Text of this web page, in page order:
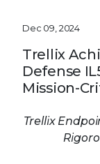
Dec 09, 2024
Trellix
Defense
Mission-
Trellix